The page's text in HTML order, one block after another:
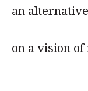
an
on a vision